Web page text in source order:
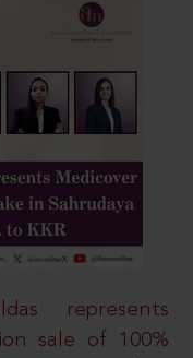
represents
sale of 100%